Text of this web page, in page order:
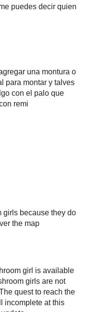
puedes decir quien
una montura o
para montar y talves
con el palo que
remi
girls because they do
the map
girl is available
girls are not
quest to reach the
incomplete at this